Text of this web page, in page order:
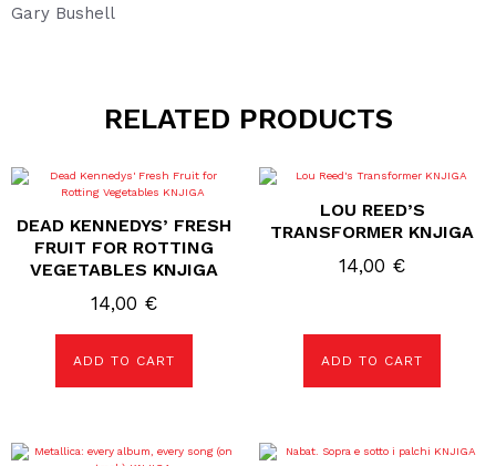
Gary Bushell
RELATED PRODUCTS
DEAD KENNEDYS’ FRESH
FRUIT FOR ROTTING
VEGETABLES KNJIGA
14,00 €
ADD TO CART
LOU REED’S
TRANSFORMER KNJIGA
14,00 €
ADD TO CART